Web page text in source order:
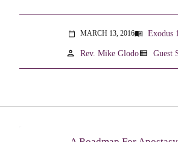
calendar_today MARCH 13, 2016menu_book Exodus
person Rev. Mike Glodoview_list Guest